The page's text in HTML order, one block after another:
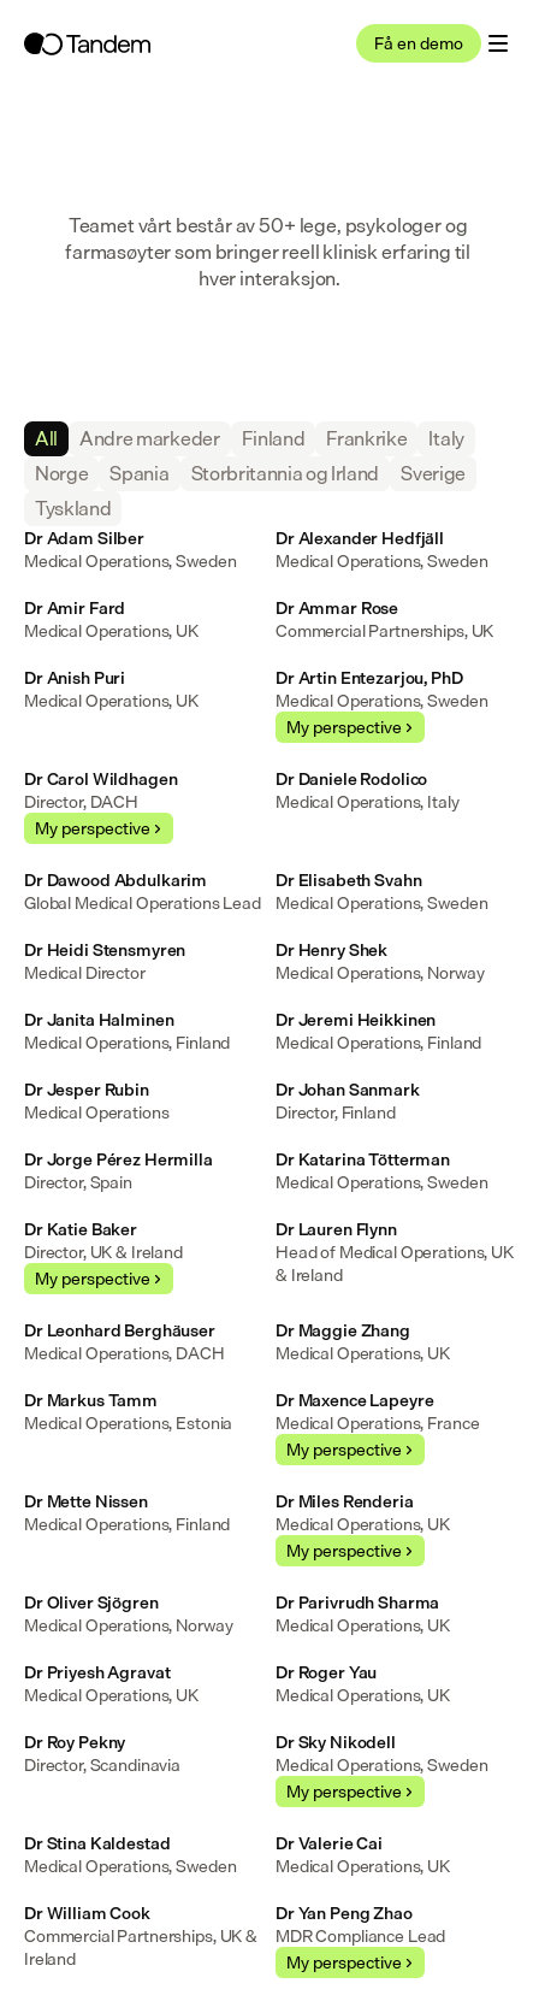
Få en demo
Teamet vårt består av 50+ lege, psykologer og
farmasøyter som bringer reell klinisk erfaring til
hver interaksjon.
All Andre markeder Finland Frankrike
Italy
Norge
Spania Storbritannia og Irland
Sverige
Tyskland
Dr Adam Silber
Medical Operations, Sweden
Dr Alexander Hedfjäll
Medical Operations, Sweden
Dr Amir Fard
Medical Operations, UK
Dr Ammar Rose
Commercial Partnerships, UK
Dr Anish Puri
Medical Operations, UK
Dr Artin Entezarjou, PhD
Medical Operations, Sweden
My perspective
Dr Carol Wildhagen
Director, DACH
My perspective
Dr Daniele Rodolico
Medical Operations, Italy
Dr Dawood Abdulkarim
Global Medical Operations Lead
Dr Elisabeth Svahn
Medical Operations, Sweden
Dr Heidi Stensmyren
Medical Director
Dr Henry Shek
Medical Operations, Norway
Dr Janita Halminen
Medical Operations, Finland
Dr Jeremi Heikkinen
Medical Operations, Finland
Dr Jesper Rubin
Medical Operations
Dr Johan Sanmark
Director, Finland
Dr Jorge Pérez Hermilla
Director, Spain
Dr Katarina Tötterman
Medical Operations, Sweden
Dr Katie Baker
Director, UK & Ireland
My perspective
Dr Lauren Flynn
Head of Medical Operations, UK
& Ireland
Dr Leonhard Berghäuser
Medical Operations, DACH
Dr Maggie Zhang
Medical Operations, UK
Dr Markus Tamm
Medical Operations, Estonia
Dr Maxence Lapeyre
Medical Operations, France
My perspective
Dr Mette Nissen
Medical Operations, Finland
Dr Miles Renderia
Medical Operations, UK
My perspective
Dr Oliver Sjögren
Medical Operations, Norway
Dr Parivrudh Sharma
Medical Operations, UK
Dr Priyesh Agravat
Medical Operations, UK
Dr Roger Yau
Medical Operations, UK
Dr Roy Pekny
Director, Scandinavia
Dr Sky Nikodell
Medical Operations, Sweden
My perspective
Dr Stina Kaldestad
Medical Operations, Sweden
Dr Valerie Cai
Medical Operations, UK
Dr William Cook
Commercial Partnerships, UK &
Ireland
Dr Yan Peng Zhao
MDR Compliance Lead
My perspective